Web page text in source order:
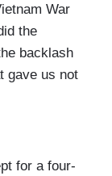
War
the
backlash
gave us not
for a four-